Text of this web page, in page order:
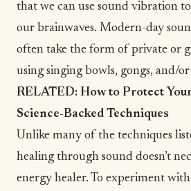
that we can use sound vibration
our brainwaves. Modern-day
often take the form of private or
using singing bowls, gongs, and/
RELATED: How to Protect
Science-Backed Techniques
Unlike many of the techniques
healing through sound doesn’t
energy healer. To experiment